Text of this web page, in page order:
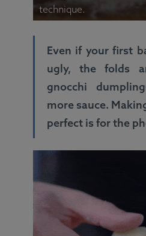
technique.
Even if your first
ugly, the folds
gnocchi
more sauce.
perfect is for the